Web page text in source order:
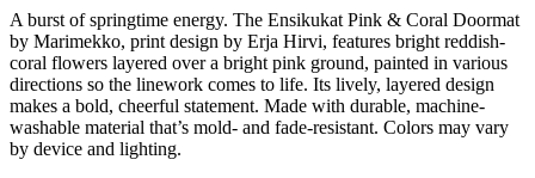
A burst of springtime energy. The Ensikukat Pink & Coral Doormat
by Marimekko, print design by Erja Hirvi, features bright reddish-
coral flowers layered over a bright pink ground, painted in various
directions so the linework comes to life. Its lively, layered design
makes a bold, cheerful statement. Made with durable, machine-
washable material that’s mold- and fade-resistant. Colors may vary
by device and lighting.